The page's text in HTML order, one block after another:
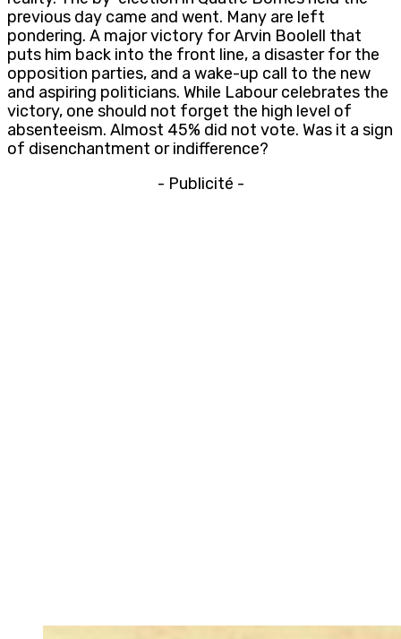
previous day came and went. Many are left
pondering. A major victory for Arvin Boolell that
puts him back into the front line, a disaster for the
opposition parties, and a wake-up call to the new
and aspiring politicians. While Labour celebrates the
victory, one should not forget the high level of
absenteeism. Almost 45% did not vote. Was it a sign
of disenchantment or indifference?
- Publicité -